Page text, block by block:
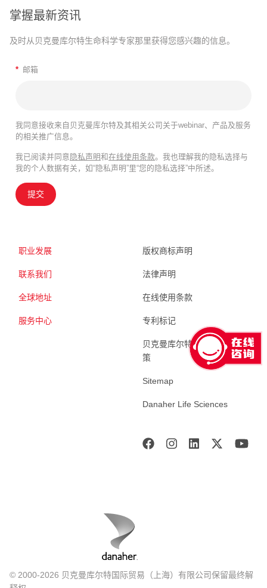
掌握最新资讯
及时从贝克曼库尔特生命科学专家那里获得您感兴趣的信息。
* 邮箱
我同意接收来自贝克曼库尔特及其相关公司关于webinar、产品及服务
的相关推广信息。
我已阅读并同意 隐私声明和在线使用条款。我也理解我的隐私选择与
我的个人数据有关，如“隐私声明”里“您的隐私选择”中所述。
提交
职业发展
联系我们
全球地址
服务中心
版权商标声明
法律声明
在线使用条款
专利标记
贝克曼库尔特生命科学 隐私政
策
Sitemap
Danaher Life Sciences
© 2000-2026 贝克曼库尔特国际贸易（上海）有限公司保留最终解